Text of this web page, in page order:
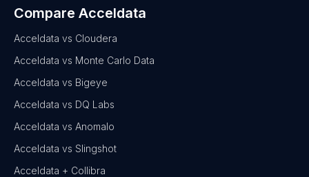
Compare Acceldata
Acceldata vs Cloudera
Acceldata vs Monte Carlo Data
Acceldata vs Bigeye
Acceldata vs DQ Labs
Acceldata vs Anomalo
Acceldata vs Slingshot
Acceldata + Collibra